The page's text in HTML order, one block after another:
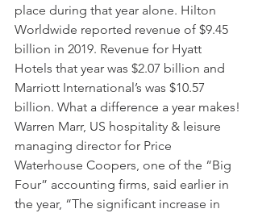
place during that year alone. Hilton
Worldwide reported revenue of $9.45
billion in 2019. Revenue for Hyatt
Hotels that year was $2.07 billion and
Marriott International’s was $10.57
billion. What a difference a year makes!
Warren Marr, US hospitality & leisure
managing director for Price
Waterhouse Coopers, one of the “Big
Four” accounting firms, said earlier in
the year, “The significant increase in